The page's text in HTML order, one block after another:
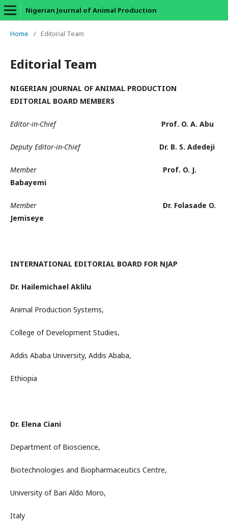
Nigerian Journal of Animal Production
Home / Editorial Team
Editorial Team
NIGERIAN JOURNAL OF ANIMAL PRODUCTION
EDITORIAL BOARD MEMBERS
Editor-in-Chief Prof. O. A. Abu
Deputy Editor-in-Chief Dr. B. S. Adedeji
Member
Prof. O. J.
Babayemi
Member Dr. Folasade O.
Jemiseye
INTERNATIONAL EDITORIAL BOARD FOR NJAP
Dr. Hailemichael Aklilu
Animal Production Systems,
College of Development Studies,
Addis Ababa University, Addis Ababa,
Ethiopia
Dr. Elena Ciani
Department of Bioscience,
Biotechnologies and Biopharmaceutics Centre,
University of Bari Aldo Moro,
Italy